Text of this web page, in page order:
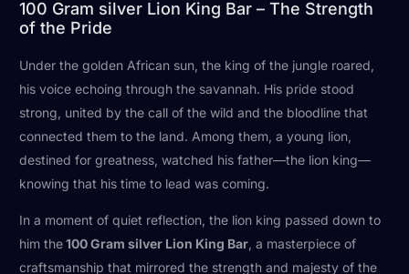
100 Gram silver Lion King Bar – The Strength
of the Pride
Under the golden African sun, the king of the jungle roared,
his voice echoing through the savannah. His pride stood
strong, united by the call of the wild and the bloodline that
connected them to the land. Among them, a young lion,
destined for greatness, watched his father—the lion king—
knowing that his time to lead was coming.
In a moment of quiet reflection, the lion king passed down to
him the100 Gram silver Lion King Bar , a masterpiece of
craftsmanship that mirrored the strength and majesty of the